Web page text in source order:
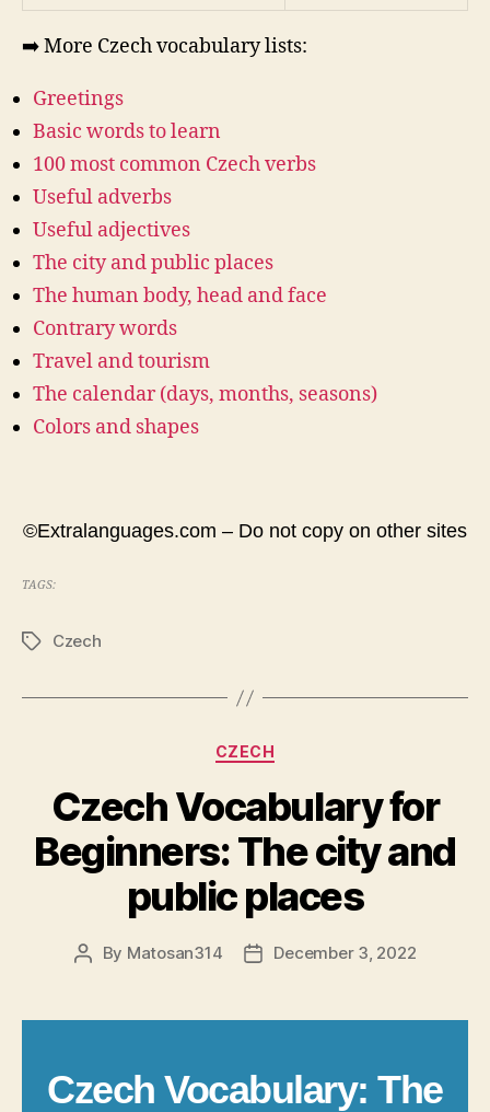
➡️ More Czech vocabulary lists:
Greetings
Basic words to learn
100 most common Czech verbs
Useful adverbs
Useful adjectives
The city and public places
The human body, head and face
Contrary words
Travel and tourism
The calendar (days, months, seasons)
Colors and shapes
©Extralanguages.com – Do not copy on other sites
TAGS:
TagsCzech
Categories
CZECH
Czech Vocabulary for
Beginners: The city and
public places
Post
By Matosan314
PostDecember 3, 2022
Czech Vocabulary: The